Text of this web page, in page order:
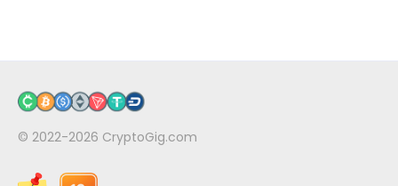
© 2022-2026 CryptoGig.com